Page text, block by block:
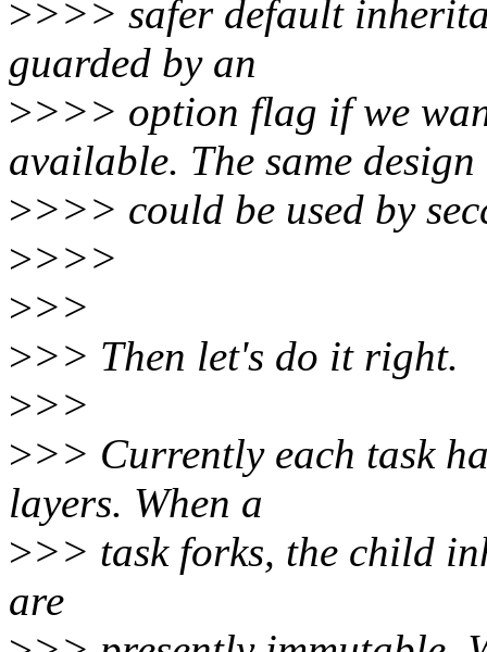
>>>> safer default
guarded by an
>>>> option flag if we
available. The same design
>>>> could be used by
>>>>
>>>
>>> Then let's do it right.
>>>
>>> Currently each task
layers. When a
>>> task forks, the child
are